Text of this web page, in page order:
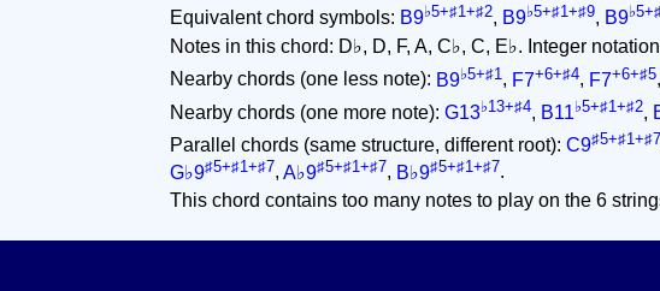
Equivalent chord symbols: B9♭5+♯1+♯2, B9♭5+♯1+♯9, B9
Notes in this chord: D♭, D, F, A, C♭, C, E♭. Integer
Nearby chords (one less note): B9♭5+♯1 , F7+6+♯4, F7+6+♯5,
Nearby chords (one more note): G13♭13+♯4, B11♭5+♯1+♯2,
Parallel chords (same structure, different root): C9♯5+♯1+♯7
G♭9♯5+♯1+♯7, A♭9♯5+♯1+♯7, B♭9♯5+♯1+♯7.
This chord contains too many notes to play on the 6